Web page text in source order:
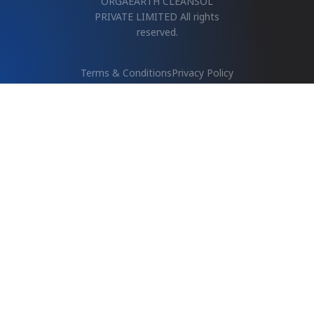
PRIVATE LIMITED All rights
reserved.
Terms & ConditionsPrivacy Policy